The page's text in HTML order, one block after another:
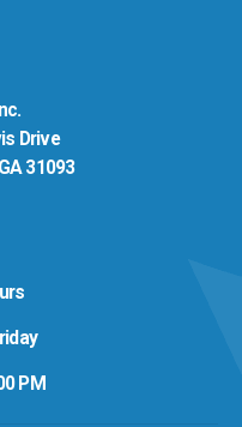
Drive
31093
PM